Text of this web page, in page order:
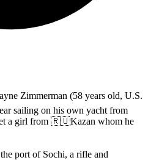
Zimmerman (58 years old, U.S.
sailing on his own yacht from
a girl from 🇷🇺Kazan whom he
port of Sochi, a rifle and